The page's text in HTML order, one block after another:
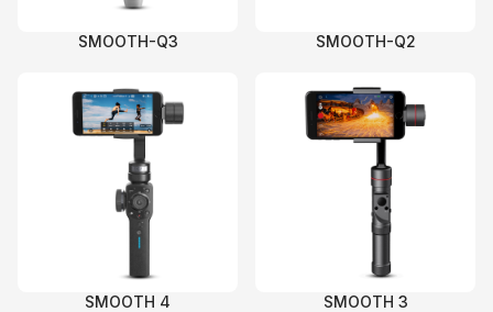
SMOOTH-Q3 SMOOTH-Q2
SMOOTH 4 SMOOTH 3